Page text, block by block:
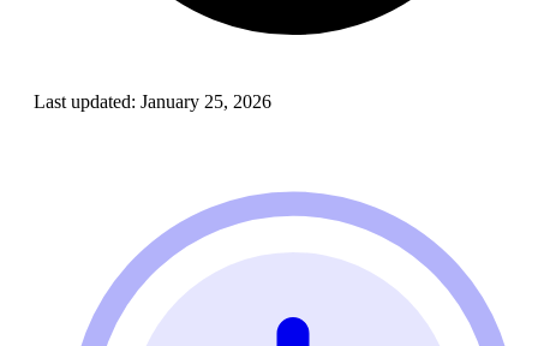
Last updated: January 25, 2026